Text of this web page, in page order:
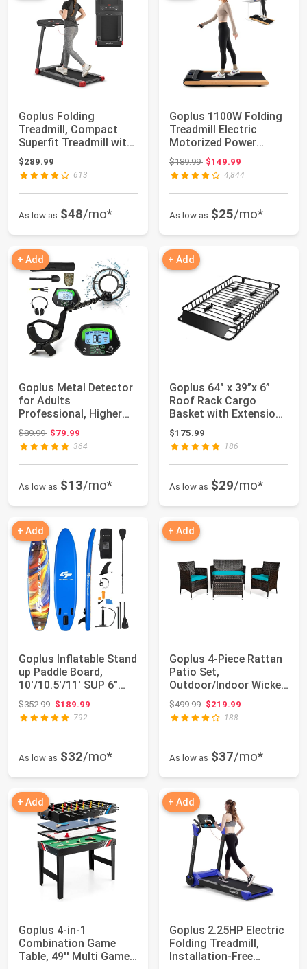
Goplus Folding
Treadmill, Compact
Superfit Treadmill with
APP Control, B...
$289.99
613
As low as $48/mo*
Goplus 1100W Folding
Treadmill Electric
Motorized Power
Fitness Running ...
$189.99Original price: $189.99
$149.99
4,844
As low as $25/mo*
+ Add
Goplus Metal Detector
for Adults
Professional, Higher
Accuracy Gold Find...
$89.99Original price: $89.99
$79.99
364
As low as $13/mo*
+ Add
Goplus 64" x 39”x 6”
Roof Rack Cargo
Basket with Extension,
Universal Ro...
$175.99
186
As low as $29/mo*
+ Add
Goplus Inflatable Stand
up Paddle Board,
10'/10.5'/11' SUP 6"
Thick with...
$352.99Original price: $352.99
$189.99
792
As low as $32/mo*
+ Add
Goplus 4-Piece Rattan
Patio Set,
Outdoor/Indoor Wicker
Conversation Set ...
$499.99Original price: $499.99
$219.99
188
As low as $37/mo*
+ Add
Goplus 4-in-1
Combination Game
Table, 49'' Multi Game
+ Add
Goplus 2.25HP Electric
Folding Treadmill,
Installation-Free